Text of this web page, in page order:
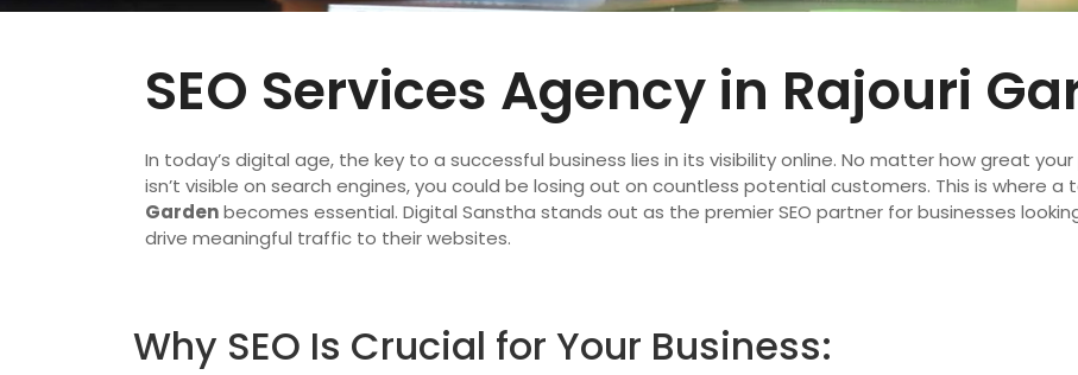
SEO Services Agency in Rajouri
In today’s digital age, the key to a successful business lies in its visibility online. No matter how great
isn’t visible on search engines, you could be losing out on countless potential customers. This is where a
Gardenbecomes essential. Digital Sanstha stands out as the premier SEO partner for businesses
drive meaningful traffic to their websites.
Why SEO Is Crucial for Your Business: